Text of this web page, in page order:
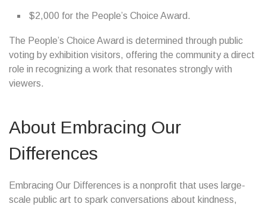
$2,000 for the People’s Choice Award.
The People’s Choice Award is determined through public
voting by exhibition visitors, offering the community a direct
role in recognizing a work that resonates strongly with
viewers.
About Embracing Our
Differences
Embracing Our Differences is a nonprofit that uses large-
scale public art to spark conversations about kindness,